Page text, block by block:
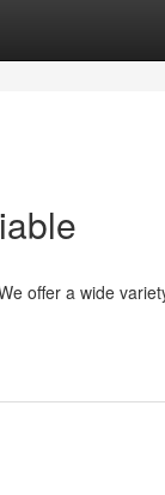
offer a wide